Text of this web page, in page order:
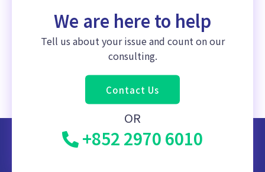
We are here to help
Tell us about your issue and count on our
consulting.
Contact Us
OR
+852 2970 6010